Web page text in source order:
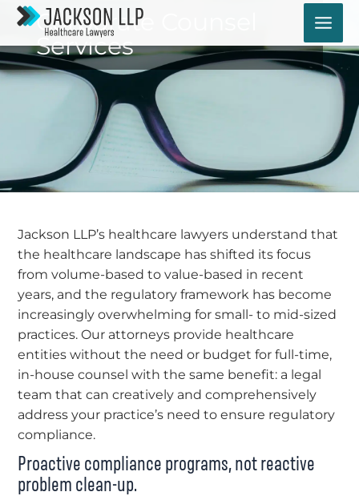
Skip
content
Corporate Counsel
Services
Jackson LLP’s healthcare lawyers understand that
the healthcare landscape has shifted its focus
from volume-based to value-based in recent
years, and the regulatory framework has become
increasingly overwhelming for small- to mid-sized
practices. Our attorneys provide healthcare
entities without the need or budget for full-time,
in-house counsel with the same benefit: a legal
team that can creatively and comprehensively
address your practice’s need to ensure regulatory
compliance.
Proactive compliance programs, not reactive
problem clean-up.